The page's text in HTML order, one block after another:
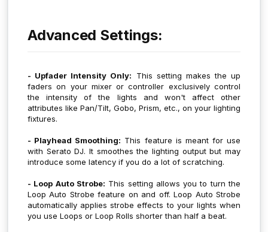
Advanced Settings:
- Upfader Intensity Only: This setting makes the up
faders on your mixer or controller exclusively control
the intensity of the lights and won't affect other
attributes like Pan/Tilt, Gobo, Prism, etc., on your lighting
fixtures.
- Playhead Smoothing: This feature is meant for use
with Serato DJ. It smoothes the lighting output but may
introduce some latency if you do a lot of scratching.
- Loop Auto Strobe: This setting allows you to turn the
Loop Auto Strobe feature on and off. Loop Auto Strobe
automatically applies strobe effects to your lights when
you use Loops or Loop Rolls shorter than half a beat.